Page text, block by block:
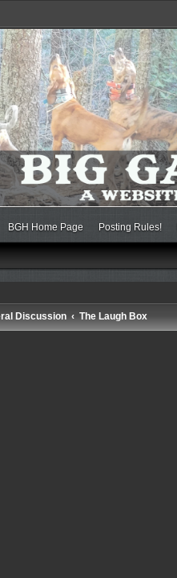
BGH Home Page Posting Rules!
Discussion The Laugh Box